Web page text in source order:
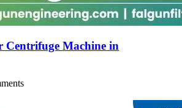
Centrifuge Machine in